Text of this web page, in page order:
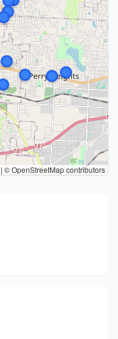
| © OpenStreetMap contributors